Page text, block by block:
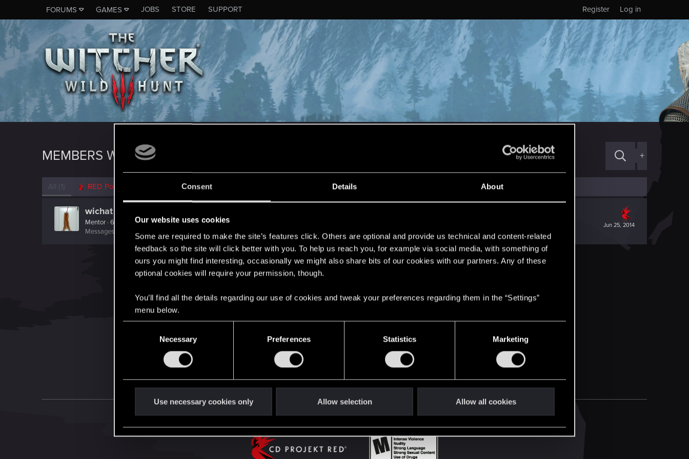
Consent Details About
Our website uses cookies
Some are required to make the site’s features click. Others are optional and provide us technical and content-related
feedback so the site will click better with you. To help us reach you, for example via social media, with something of
ours you might find interesting, occasionally we might also share bits of our cookies with our partners. Any of these
optional cookies will require your permission, though.
You’ll find all the details regarding our use of cookies and tweak your preferences regarding them in the “Settings”
menu below.
e
l
Necessary Preferences Statistics Marketing
Use necessary cookies only Allow selection Allow all cookies
FORUMS GAMES JOBS STORE SUPPORT Log in
Register
MEMBERS WHO REACTED TO MESSAGE #1375 +
All (1) RED Point
Jun 25, 2014
wichat
Mentor · 64
Messages
RED Points 10,754 Points 176
English
STAY CONNECTED